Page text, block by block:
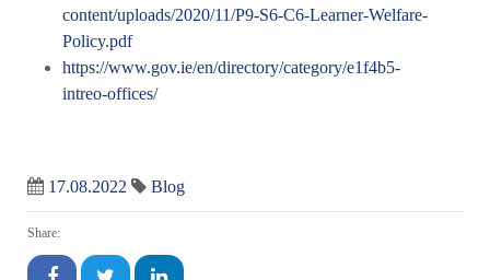
content/uploads/2020/11/P9-S6-C6-Learner-Welfare-
Policy.pdf
https://www.gov.ie/en/directory/category/e1f4b5-
intreo-offices/
17.08.2022 Blog
Share: